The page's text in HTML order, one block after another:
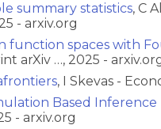
summary statistics, C
- arxiv.org
function spaces with
arXiv …, 2025 -
, I Skevas -
Based Inference
- arxiv.org